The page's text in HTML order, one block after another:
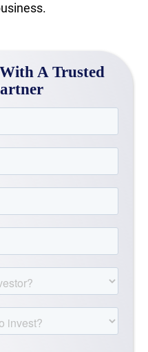
A Trusted